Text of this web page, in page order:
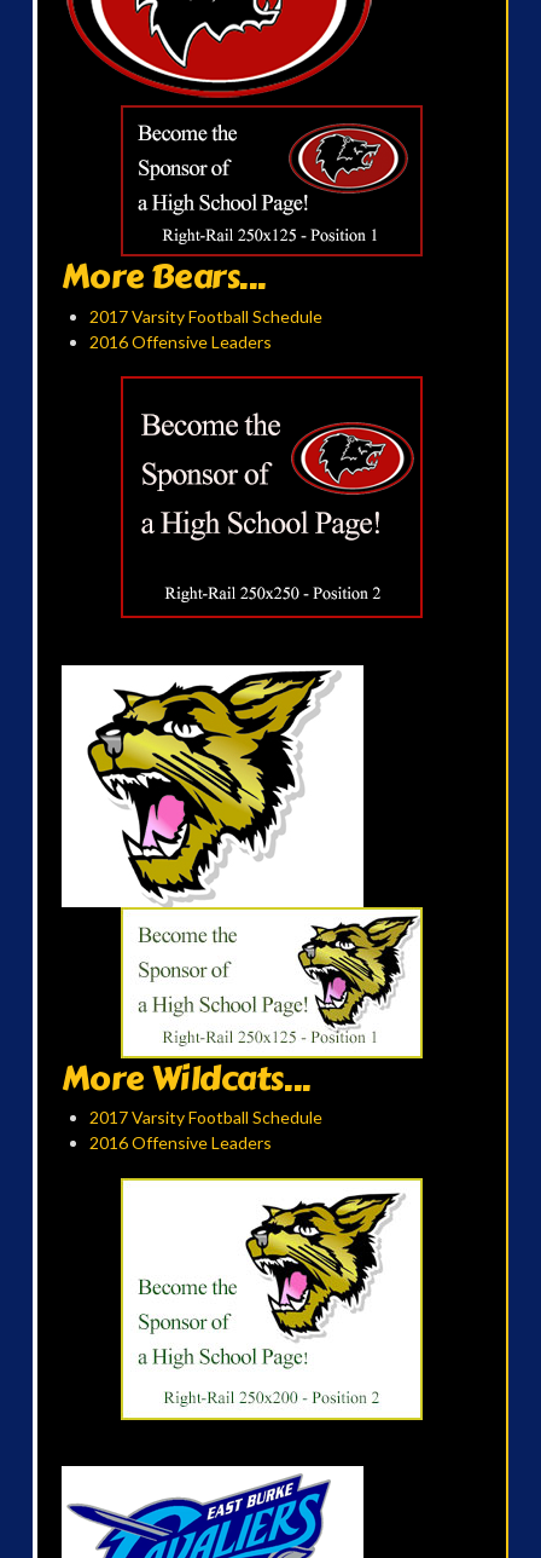
More Bears...
2017 Varsity Football Schedule
2016 Offensive Leaders
More Wildcats...
2017 Varsity Football Schedule
2016 Offensive Leaders